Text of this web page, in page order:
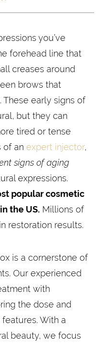
you’ve
forehead line that
creases around
brows that
These early signs of
but they can
tired or tense
of an expert injector,
signs of aging
expressions.
popular cosmetic
the US. Millions of
restoration results.
is a cornerstone of
Our experienced
with
the dose and
With a
beauty, we focus